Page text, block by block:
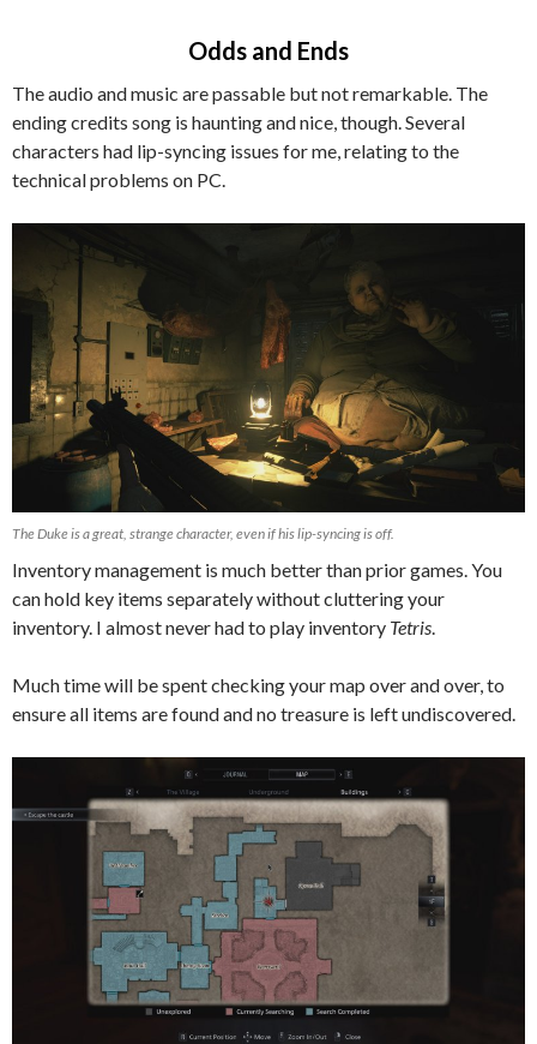
Odds and Ends
The audio and music are passable but not remarkable. The
ending credits song is haunting and nice, though. Several
characters had lip-syncing issues for me, relating to the
technical problems on PC.
The Duke is a great, strange character, even if his lip-syncing is off.
Inventory management is much better than prior games. You
can hold key items separately without cluttering your
inventory. I almost never had to play inventory Tetris.
Much time will be spent checking your map over and over, to
ensure all items are found and no treasure is left undiscovered.